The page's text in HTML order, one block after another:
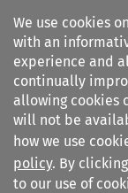
We use cookies
with an
experience and
continually
allowing cookies
will not be
how we use
policy. By clicking
to our use of
World